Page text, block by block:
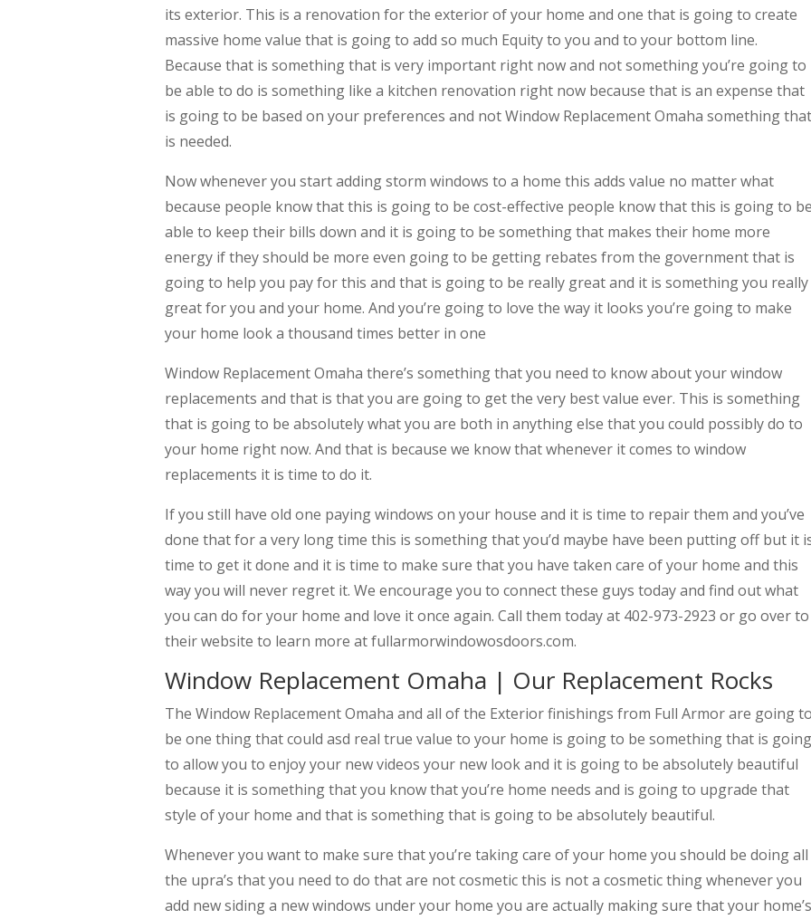
its exterior. This is a renovation for the exterior of your home and one that is going to create
massive home value that is going to add so much Equity to you and to your bottom line.
Because that is something that is very important right now and not something you’re going to
be able to do is something like a kitchen renovation right now because that is an expense that
is going to be based on your preferences and not Window Replacement Omaha something that
is needed.
Now whenever you start adding storm windows to a home this adds value no matter what
because people know that this is going to be cost-effective people know that this is going to be
able to keep their bills down and it is going to be something that makes their home more
energy if they should be more even going to be getting rebates from the government that is
going to help you pay for this and that is going to be really great and it is something you really
great for you and your home. And you’re going to love the way it looks you’re going to make
your home look a thousand times better in one
Window Replacement Omaha there’s something that you need to know about your window
replacements and that is that you are going to get the very best value ever. This is something
that is going to be absolutely what you are both in anything else that you could possibly do to
your home right now. And that is because we know that whenever it comes to window
replacements it is time to do it.
If you still have old one paying windows on your house and it is time to repair them and you’ve
done that for a very long time this is something that you’d maybe have been putting off but it
time to get it done and it is time to make sure that you have taken care of your home and this
way you will never regret it. We encourage you to connect these guys today and find out what
you can do for your home and love it once again. Call them today at 402-973-2923 or go over to
their website to learn more at fullarmorwindowosdoors.com.
Window Replacement Omaha | Our Replacement Rocks
The Window Replacement Omaha and all of the Exterior finishings from Full Armor are going to
be one thing that could asd real true value to your home is going to be something that is going
to allow you to enjoy your new videos your new look and it is going to be absolutely beautiful
because it is something that you know that you’re home needs and is going to upgrade that
style of your home and that is something that is going to be absolutely beautiful.
Whenever you want to make sure that you’re taking care of your home you should be doing all
the upra’s that you need to do that are not cosmetic this is not a cosmetic thing whenever you
add new siding a new windows under your home you are actually making sure that your home’s